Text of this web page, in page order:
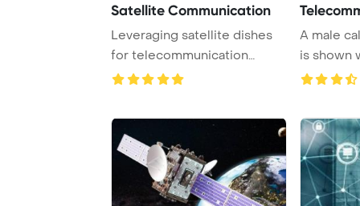
Satellite Communication
Leveraging satellite dishes
for telecommunication
purposes can si ...
A male
is shown
headset